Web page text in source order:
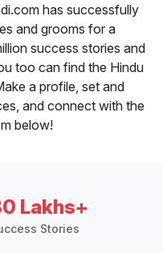
has successfully
and grooms for a
success stories and
too can find the Hindu
a profile, set and
and connect with the
below!
Lakhs+
Stories